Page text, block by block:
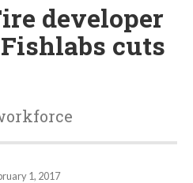
developer
cuts
1, 2017